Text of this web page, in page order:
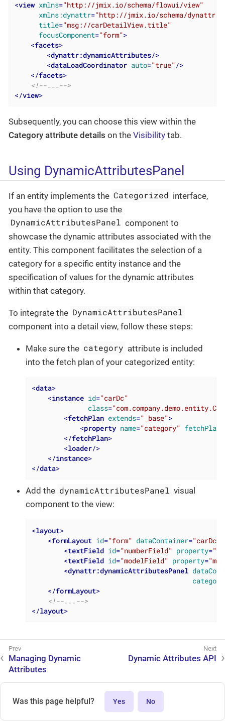
<view xmlns="http://jmix.io/schema/flowui/view"
xmlns:dynattr="http://jmix.io/schema/dynattr/
title="msg://carDetailView.title"
focusComponent="form">
<facets>
<dynattr:dynamicAttributes/>
<dataLoadCoordinator auto="true" />
</facets>
<!--...-->
</view>
Subsequently, you can choose this view within the
Category attribute details on the Visibility tab.
Using DynamicAttributesPanel
If an entity implements the Categorized interface,
you have the option to use the
DynamicAttributesPanel component to
showcase the dynamic attributes associated with the
entity. This component facilitates the selection of a
category for a specific entity instance and the
specification of values for the dynamic attributes
within that category.
To integrate the DynamicAttributesPanel
component into a detail view, follow these steps:
Make sure the category attribute is included
into the fetch plan of your categorized entity:
<data>
<instance id="carDc"
class=
<fetchPlan extends="_base">
<property name="category" fetchPlan
</fetchPlan>
<loader/>
</instance>
</data>
Add the dynamicAttributesPanel visual
component to the view:
<layout>
<formLayout id="form" dataContainer="carDc"
<textField id="numberField" property=
<textField id="modelField" property=
<dynattr:dynamicAttributesPanel
</formLayout>
<!--...-->
</layout>
Managing Dynamic
Attributes
Dynamic Attributes API
Was this page helpful? Yes No